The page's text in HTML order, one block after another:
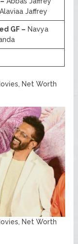
Alaviaa Jaffrey
GF – Navya
Net Worth
Net Worth